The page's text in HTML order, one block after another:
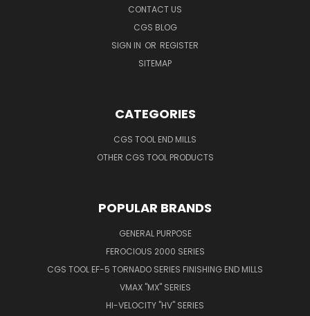
CONTACT US
CGS BLOG
SIGN IN OR REGISTER
SITEMAP
CATEGORIES
CGS TOOL END MILLS
OTHER CGS TOOL PRODUCTS
POPULAR BRANDS
GENERAL PURPOSE
FEROCIOUS 2000 SERIES
CGS TOOL EF-5 TORNADO SERIES FINISHING END MILLS
VMAX "MX" SERIES
HI-VELOCITY "HV" SERIES